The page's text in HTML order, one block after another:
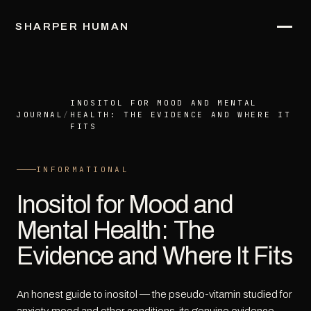
SHARPER HUMAN
JOURNAL /
INOSITOL FOR MOOD AND MENTAL
HEALTH: THE EVIDENCE AND WHERE IT
FITS
INFORMATIONAL
Inositol for Mood and
Mental Health: The
Evidence and Where It Fits
An honest guide to inositol — the pseudo-vitamin studied for